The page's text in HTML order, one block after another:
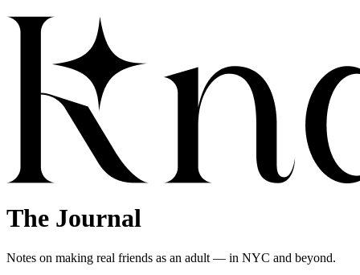
The Journal
Notes on making real friends as an adult — in NYC and beyond.